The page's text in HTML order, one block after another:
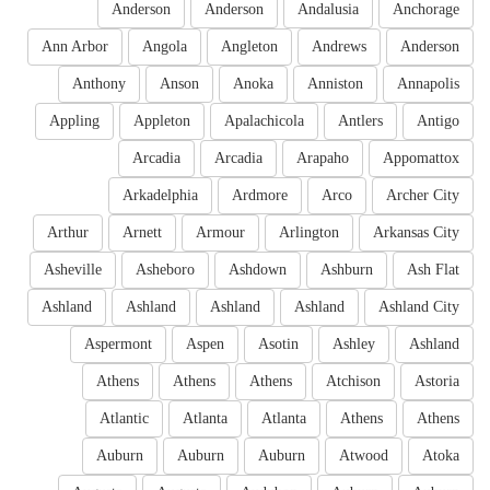
Anchorage
Andalusia
Anderson
Anderson
Anderson
Andrews
Angleton
Angola
Ann Arbor
Annapolis
Anniston
Anoka
Anson
Anthony
Antigo
Antlers
Apalachicola
Appleton
Appling
Appomattox
Arapaho
Arcadia
Arcadia
Archer City
Arco
Ardmore
Arkadelphia
Arkansas City
Arlington
Armour
Arnett
Arthur
Ash Flat
Ashburn
Ashdown
Asheboro
Asheville
Ashland City
Ashland
Ashland
Ashland
Ashland
Ashland
Ashley
Asotin
Aspen
Aspermont
Astoria
Atchison
Athens
Athens
Athens
Athens
Athens
Atlanta
Atlanta
Atlantic
Atoka
Atwood
Auburn
Auburn
Auburn